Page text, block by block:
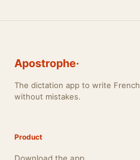
Apostrophe·
The dictation app to write French
without mistakes.
Product